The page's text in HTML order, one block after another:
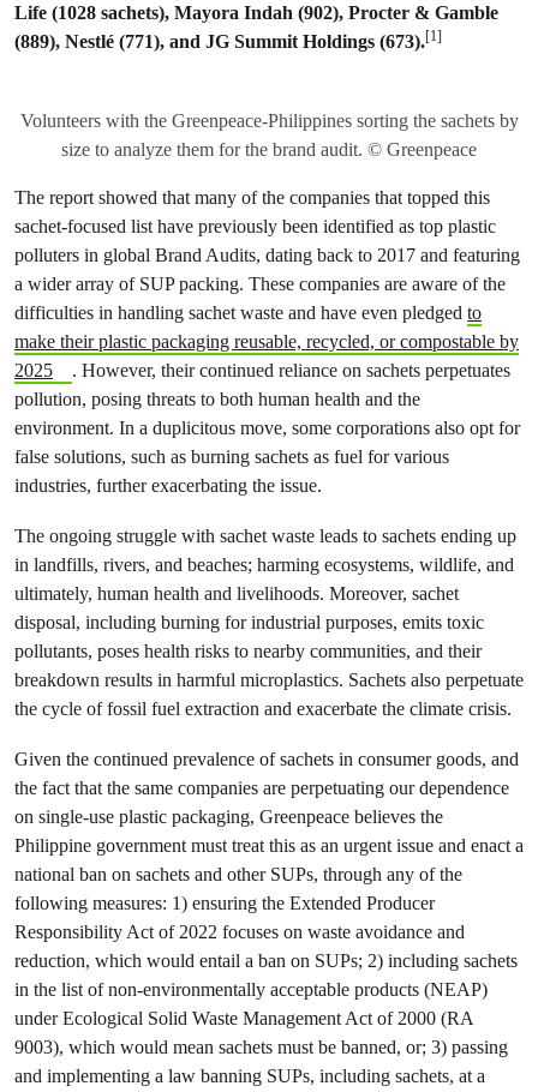
Life (1028 sachets), Mayora Indah (902), Procter & Gamble
(889), Nestlé (771), and JG Summit Holdings (673).[1]
Volunteers with the Greenpeace-Philippines sorting the sachets by
size to analyze them for the brand audit. © Greenpeace
The report showed that many of the companies that topped this
sachet-focused list have previously been identified as top plastic
polluters in global Brand Audits, dating back to 2017 and featuring
a wider array of SUP packing. These companies are aware of the
difficulties in handling sachet waste and have even pledged to
make their plastic packaging reusable, recycled, or compostable by
2025
. However, their continued reliance on sachets perpetuates
pollution, posing threats to both human health and the
environment. In a duplicitous move, some corporations also opt for
false solutions, such as burning sachets as fuel for various
industries, further exacerbating the issue.
The ongoing struggle with sachet waste leads to sachets ending up
in landfills, rivers, and beaches; harming ecosystems, wildlife, and
ultimately, human health and livelihoods. Moreover, sachet
disposal, including burning for industrial purposes, emits toxic
pollutants, poses health risks to nearby communities, and their
breakdown results in harmful microplastics. Sachets also perpetuate
the cycle of fossil fuel extraction and exacerbate the climate crisis.
Given the continued prevalence of sachets in consumer goods, and
the fact that the same companies are perpetuating our dependence
on single-use plastic packaging, Greenpeace believes the
Philippine government must treat this as an urgent issue and enact a
national ban on sachets and other SUPs, through any of the
following measures: 1) ensuring the Extended Producer
Responsibility Act of 2022 focuses on waste avoidance and
reduction, which would entail a ban on SUPs; 2) including sachets
in the list of non-environmentally acceptable products (NEAP)
under Ecological Solid Waste Management Act of 2000 (RA
9003), which would mean sachets must be banned, or; 3) passing
and implementing a law banning SUPs, including sachets, at a